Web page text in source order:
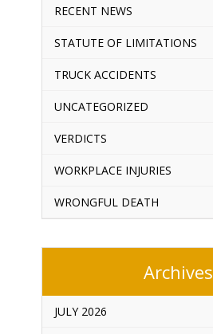
RECENT NEWS
STATUTE OF LIMITATIONS
TRUCK ACCIDENTS
UNCATEGORIZED
VERDICTS
WORKPLACE INJURIES
WRONGFUL DEATH
Archives
JULY 2026